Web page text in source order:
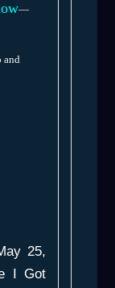
—
and
25,
I Got